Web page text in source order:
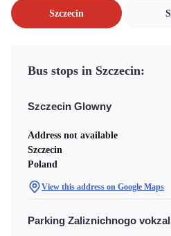
Szczecin
Bus stops in Szczecin:
Szczecin Glowny
Address not available
Szczecin
Poland
View this address on Google Maps
Parking Zaliznichnogo